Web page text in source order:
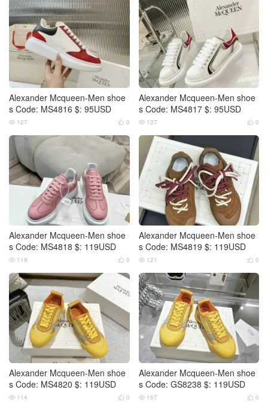
Alexander Mcqueen-Men shoe
s Code: MS4816 $: 95USD
 0
 127
Alexander Mcqueen-Men shoe
s Code: MS4817 $: 95USD
 0
 127
Alexander Mcqueen-Men shoe
s Code: MS4818 $: 119USD
 0
 119
Alexander Mcqueen-Men shoe
s Code: MS4819 $: 119USD
 0
 121
Alexander Mcqueen-Men shoe
s Code: MS4820 $: 119USD
 0
 114
Alexander Mcqueen-Men shoe
s Code: GS8238 $: 119USD
 0
 167